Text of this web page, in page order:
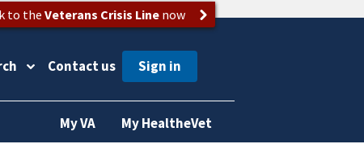
to theVeterans Crisis Linenow
Contact us
My VA My HealtheVet